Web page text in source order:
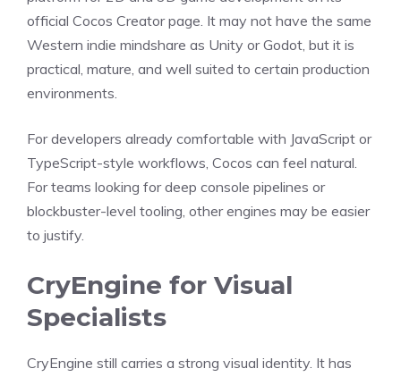
official Cocos Creator page. It may not have the same
Western indie mindshare as Unity or Godot, but it is
practical, mature, and well suited to certain production
environments.
For developers already comfortable with JavaScript or
TypeScript-style workflows, Cocos can feel natural.
For teams looking for deep console pipelines or
blockbuster-level tooling, other engines may be easier
to justify.
CryEngine for Visual
Specialists
CryEngine still carries a strong visual identity. It has